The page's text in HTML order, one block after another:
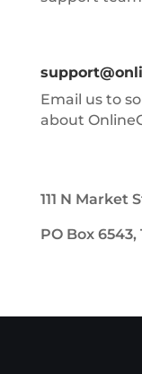
Email us to
about
111 N Market
PO Box 6543,